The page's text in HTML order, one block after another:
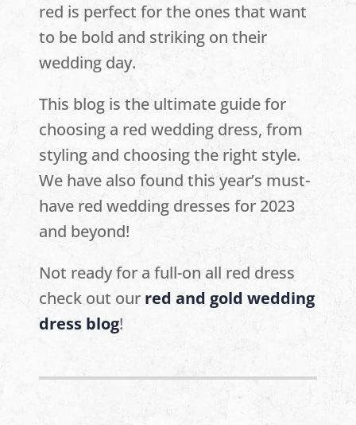
red is perfect for the ones that want
to be bold and striking on their
wedding day.
This blog is the ultimate guide for
choosing a red wedding dress, from
styling and choosing the right style.
We have also found this year’s must-
have red wedding dresses for 2023
and beyond!
Not ready for a full-on all red dress
check out our red and gold wedding
dress blog!